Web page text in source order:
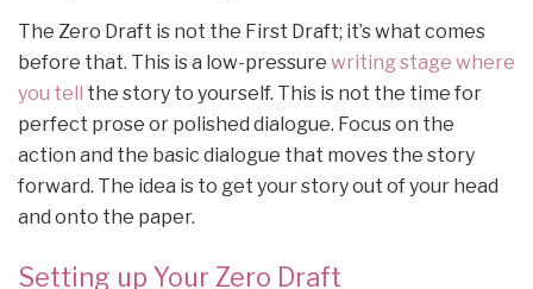
The Zero Draft is not the First Draft; it’s what comes
before that. This is a low-pressure writing stage where
you tell
the story to yourself. This is not the time for
perfect prose or polished dialogue. Focus on the
action and the basic dialogue that moves the story
forward. The idea is to get your story out of your head
and onto the paper.
Setting up Your Zero Draft